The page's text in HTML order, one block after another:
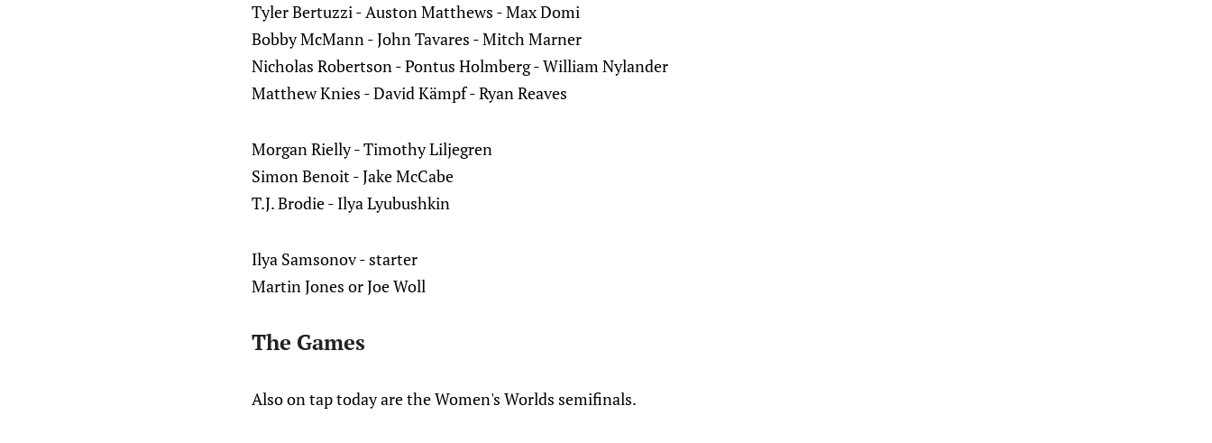
Tyler Bertuzzi - Auston Matthews - Max Domi
Bobby McMann - John Tavares - Mitch Marner
Nicholas Robertson - Pontus Holmberg - William Nylander
Matthew Knies - David Kämpf - Ryan Reaves
Morgan Rielly - Timothy Liljegren
Simon Benoit - Jake McCabe
T.J. Brodie - Ilya Lyubushkin
Ilya Samsonov - starter
Martin Jones or Joe Woll
The Games
Also on tap today are the Women's Worlds semifinals.